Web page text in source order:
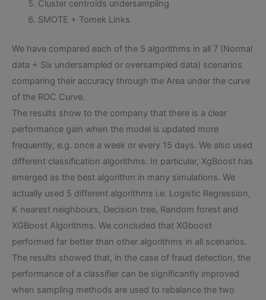
Cluster centroids undersampling
SMOTE + Tomek Links
We have compared each of the 5 algorithms in all 7 (Normal
data + Six undersampled or oversampled data) scenarios
comparing their accuracy through the Area under the curve
of the ROC Curve.
The results show to the company that there is a clear
performance gain when the model is updated more
frequently, e.g. once a week or every 15 days. We also used
different classification algorithms. In particular, XgBoost has
emerged as the best algorithm in many simulations. We
actually used 5 different algorithms i.e. Logistic Regression,
K nearest neighbours, Decision tree, Random forest and
XGBoost Algorithms. We concluded that XGboost
performed far better than other algorithms in all scenarios.
The results showed that, in the case of fraud detection, the
performance of a classifier can be significantly improved
when sampling methods are used to rebalance the two